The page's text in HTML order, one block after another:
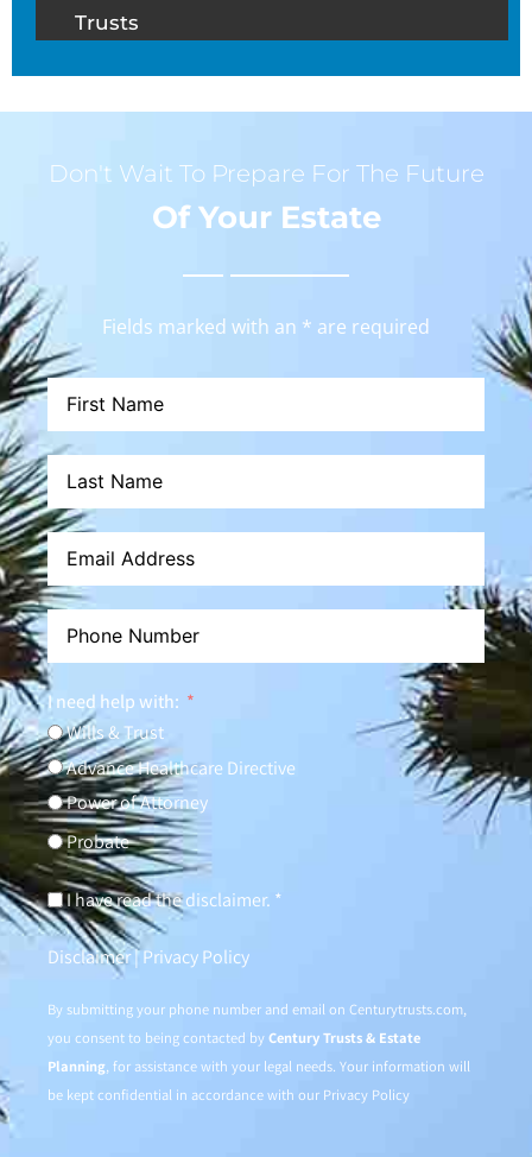
Trusts
Don't Wait To Prepare For The Future
Of Your Estate
Fields marked with an * are required
I need help with:
Wills & Trust
Advance Healthcare Directive
Power of Attorney
Probate
I have read the disclaimer. *
Disclaimer|Privacy Policy
By submitting your phone number and email on Centurytrusts.com,
you consent to being contacted byCentury Trusts & Estate
Planning, for assistance with your legal needs. Your information will
be kept confidential in accordance with our Privacy Policy